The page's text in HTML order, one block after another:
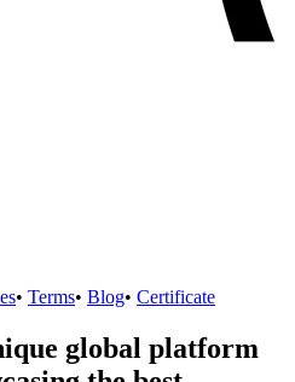
• Terms• Blog• Certificate
global platform